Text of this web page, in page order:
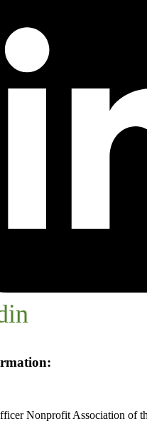
Nonprofit Association of